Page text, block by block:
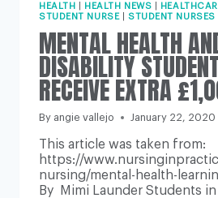
HEALTH HEALTH NEWS
STUDENT NURSE
STUDENT NURSES
MENTAL HEALTH
DISABILITY
RECEIVE EXTRA
By angie vallejo January 22, 2020
This article was taken from:
https://
nursing/mental-health-
By Mimi Launder Students in